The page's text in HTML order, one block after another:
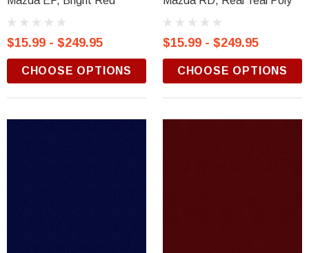
$15.99 - $249.95
CHOOSE OPTIONS
$15.99 - $249.95
CHOOSE OPTIONS